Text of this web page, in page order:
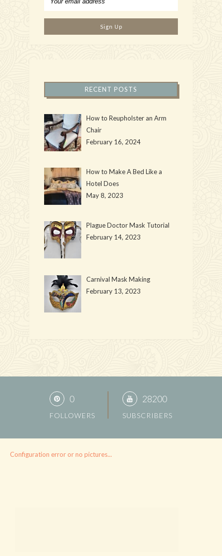
RECENT POSTS
How to Reupholster an Arm
Chair
February 16, 2024
How to Make A Bed Like a
Hotel Does
May 8, 2023
Plague Doctor Mask Tutorial
February 14, 2023
Carnival Mask Making
February 13, 2023
0
FOLLOWERS
28200
SUBSCRIBERS
Configuration error or no pictures...